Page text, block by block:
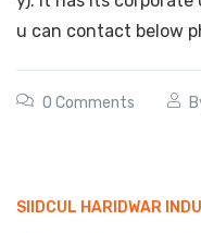
u can contact below
0 Comments
SIIDCUL HARIDWAR